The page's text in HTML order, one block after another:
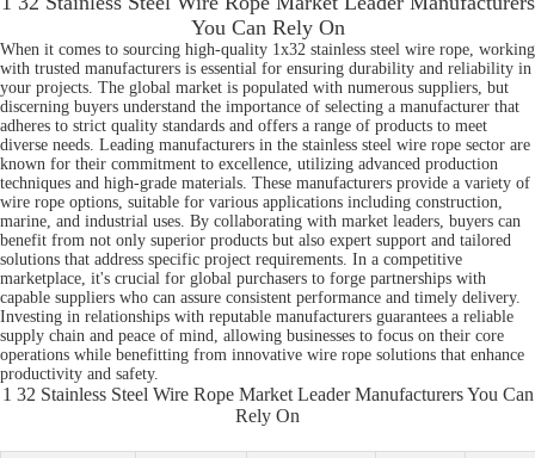
You Can Rely On
When it comes to sourcing high-quality 1x32 stainless steel wire rope, working
with trusted manufacturers is essential for ensuring durability and reliability in
your projects. The global market is populated with numerous suppliers, but
discerning buyers understand the importance of selecting a manufacturer that
adheres to strict quality standards and offers a range of products to meet
diverse needs. Leading manufacturers in the stainless steel wire rope sector are
known for their commitment to excellence, utilizing advanced production
techniques and high-grade materials. These manufacturers provide a variety of
wire rope options, suitable for various applications including construction,
marine, and industrial uses. By collaborating with market leaders, buyers can
benefit from not only superior products but also expert support and tailored
solutions that address specific project requirements. In a competitive
marketplace, it's crucial for global purchasers to forge partnerships with
capable suppliers who can assure consistent performance and timely delivery.
Investing in relationships with reputable manufacturers guarantees a reliable
supply chain and peace of mind, allowing businesses to focus on their core
operations while benefitting from innovative wire rope solutions that enhance
productivity and safety.
1 32 Stainless Steel Wire Rope Market Leader Manufacturers You Can
Rely On